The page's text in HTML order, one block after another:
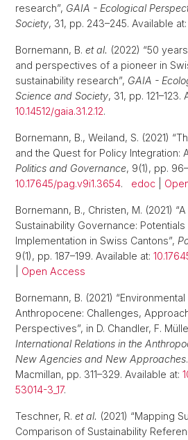
research”, GAIA - Ecological
Society, 31, pp. 243–245. Available at:
Bornemann, B. et al. (2022) “50
and perspectives of a pioneer in
sustainability research”, GAIA -
Science and Society, 31, pp. 121–123.
10.14512/gaia.31.2.12.
Bornemann, B., Weiland, S. (2021)
and the Quest for Policy Integration:
Politics and Governance, 9(1), pp.
10.17645/pag.v9i1.3654. edoc
Bornemann, B., Christen, M. (2021)
Sustainability Governance:
Implementation in Swiss Cantons”,
9(1), pp. 187–199. Available at:
Open Access
Bornemann, B. (2021)
Anthropocene: Challenges,
Perspectives”, in D. Chandler, F.
International Relations in the
New Agencies and New Approaches
Macmillan, pp. 311–329. Available at:
53014-3_17.
Teschner, R. et al. (2021) “Mapping
Comparison of Sustainability